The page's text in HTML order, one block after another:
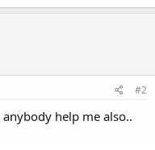
#2
help me also..